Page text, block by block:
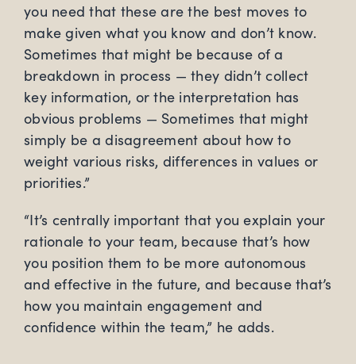
you need that these are the best moves to
make given what you know and don’t know.
Sometimes that might be because of a
breakdown in process ­­— they didn’t collect
key information, or the interpretation has
obvious problems — Sometimes that might
simply be a disagreement about how to
weight various risks, differences in values or
priorities.”
“It’s centrally important that you explain your
rationale to your team, because that’s how
you position them to be more autonomous
and effective in the future, and because that’s
how you maintain engagement and
confidence within the team,” he adds.